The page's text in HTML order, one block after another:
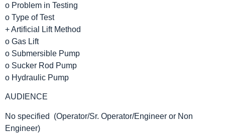
o Problem in Testing
o Type of Test
+ Artificial Lift Method
o Gas Lift
o Submersible Pump
o Sucker Rod Pump
o Hydraulic Pump
AUDIENCE
No specified (Operator/Sr. Operator/Engineer or Non
Engineer)